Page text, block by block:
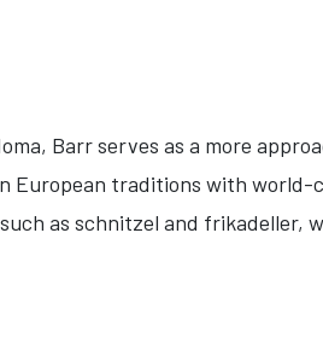
Barr serves as a more
European traditions with
as schnitzel and